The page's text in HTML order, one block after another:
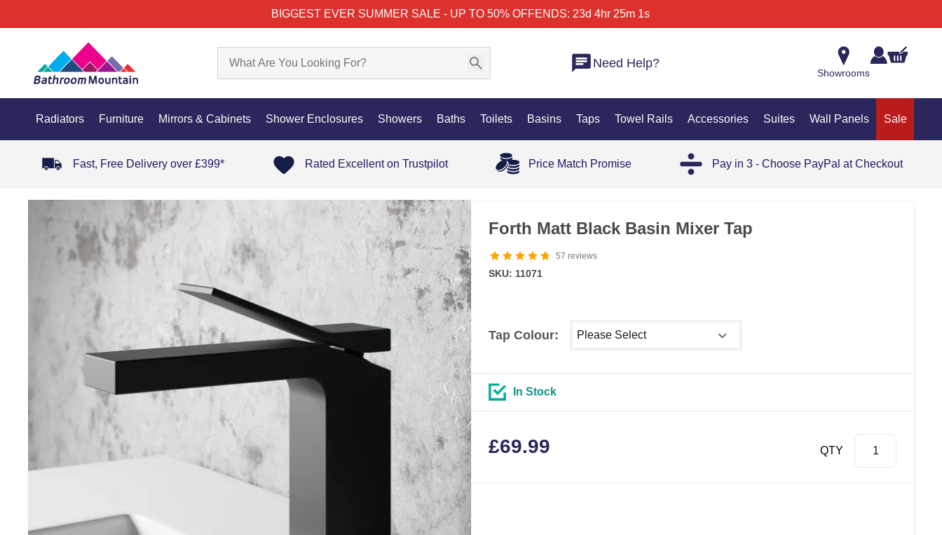
BIGGEST EVER SUMMER SALE - UP TO 50% OFFENDS: 23d 4hr 25m 1s
Need Help?
Showrooms
Radiators Furniture Mirrors & Cabinets Shower Enclosures Showers Baths Toilets Basins Taps Towel Rails Accessories Suites Wall Panels Sale
Fast, Free Delivery over £399* Rated Excellent on Trustpilot Price Match Promise Pay in 3 - Choose PayPal at Checkout
Forth Matt Black Basin Mixer Tap
57 reviews
SKU: 11071
Tap Colour:
In Stock
£69.99 QTY